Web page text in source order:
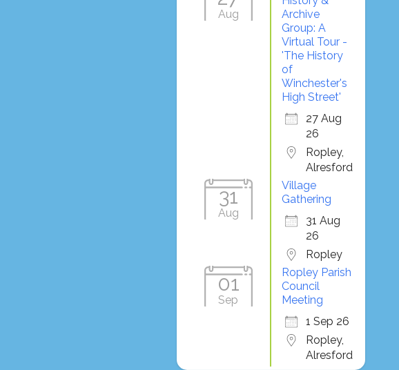
Aug
Archive
Group: A
Virtual Tour -
'The History
of
Winchester's
High Street'
27 Aug
26
Ropley,
Alresford
31
Aug
Village
Gathering
31 Aug
26
Ropley
01
Sep
Ropley Parish
Council
Meeting
1 Sep 26
Ropley,
Alresford